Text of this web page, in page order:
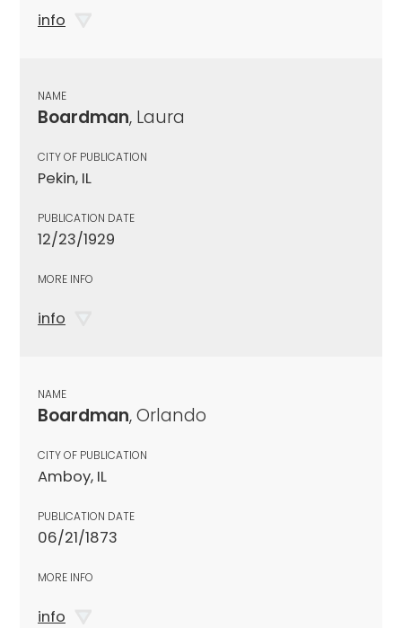
info
NAME
Boardman, Laura
CITY OF PUBLICATION
Pekin, IL
PUBLICATION DATE
12/23/1929
MORE INFO
info
NAME
Boardman, Orlando
CITY OF PUBLICATION
Amboy, IL
PUBLICATION DATE
06/21/1873
MORE INFO
info